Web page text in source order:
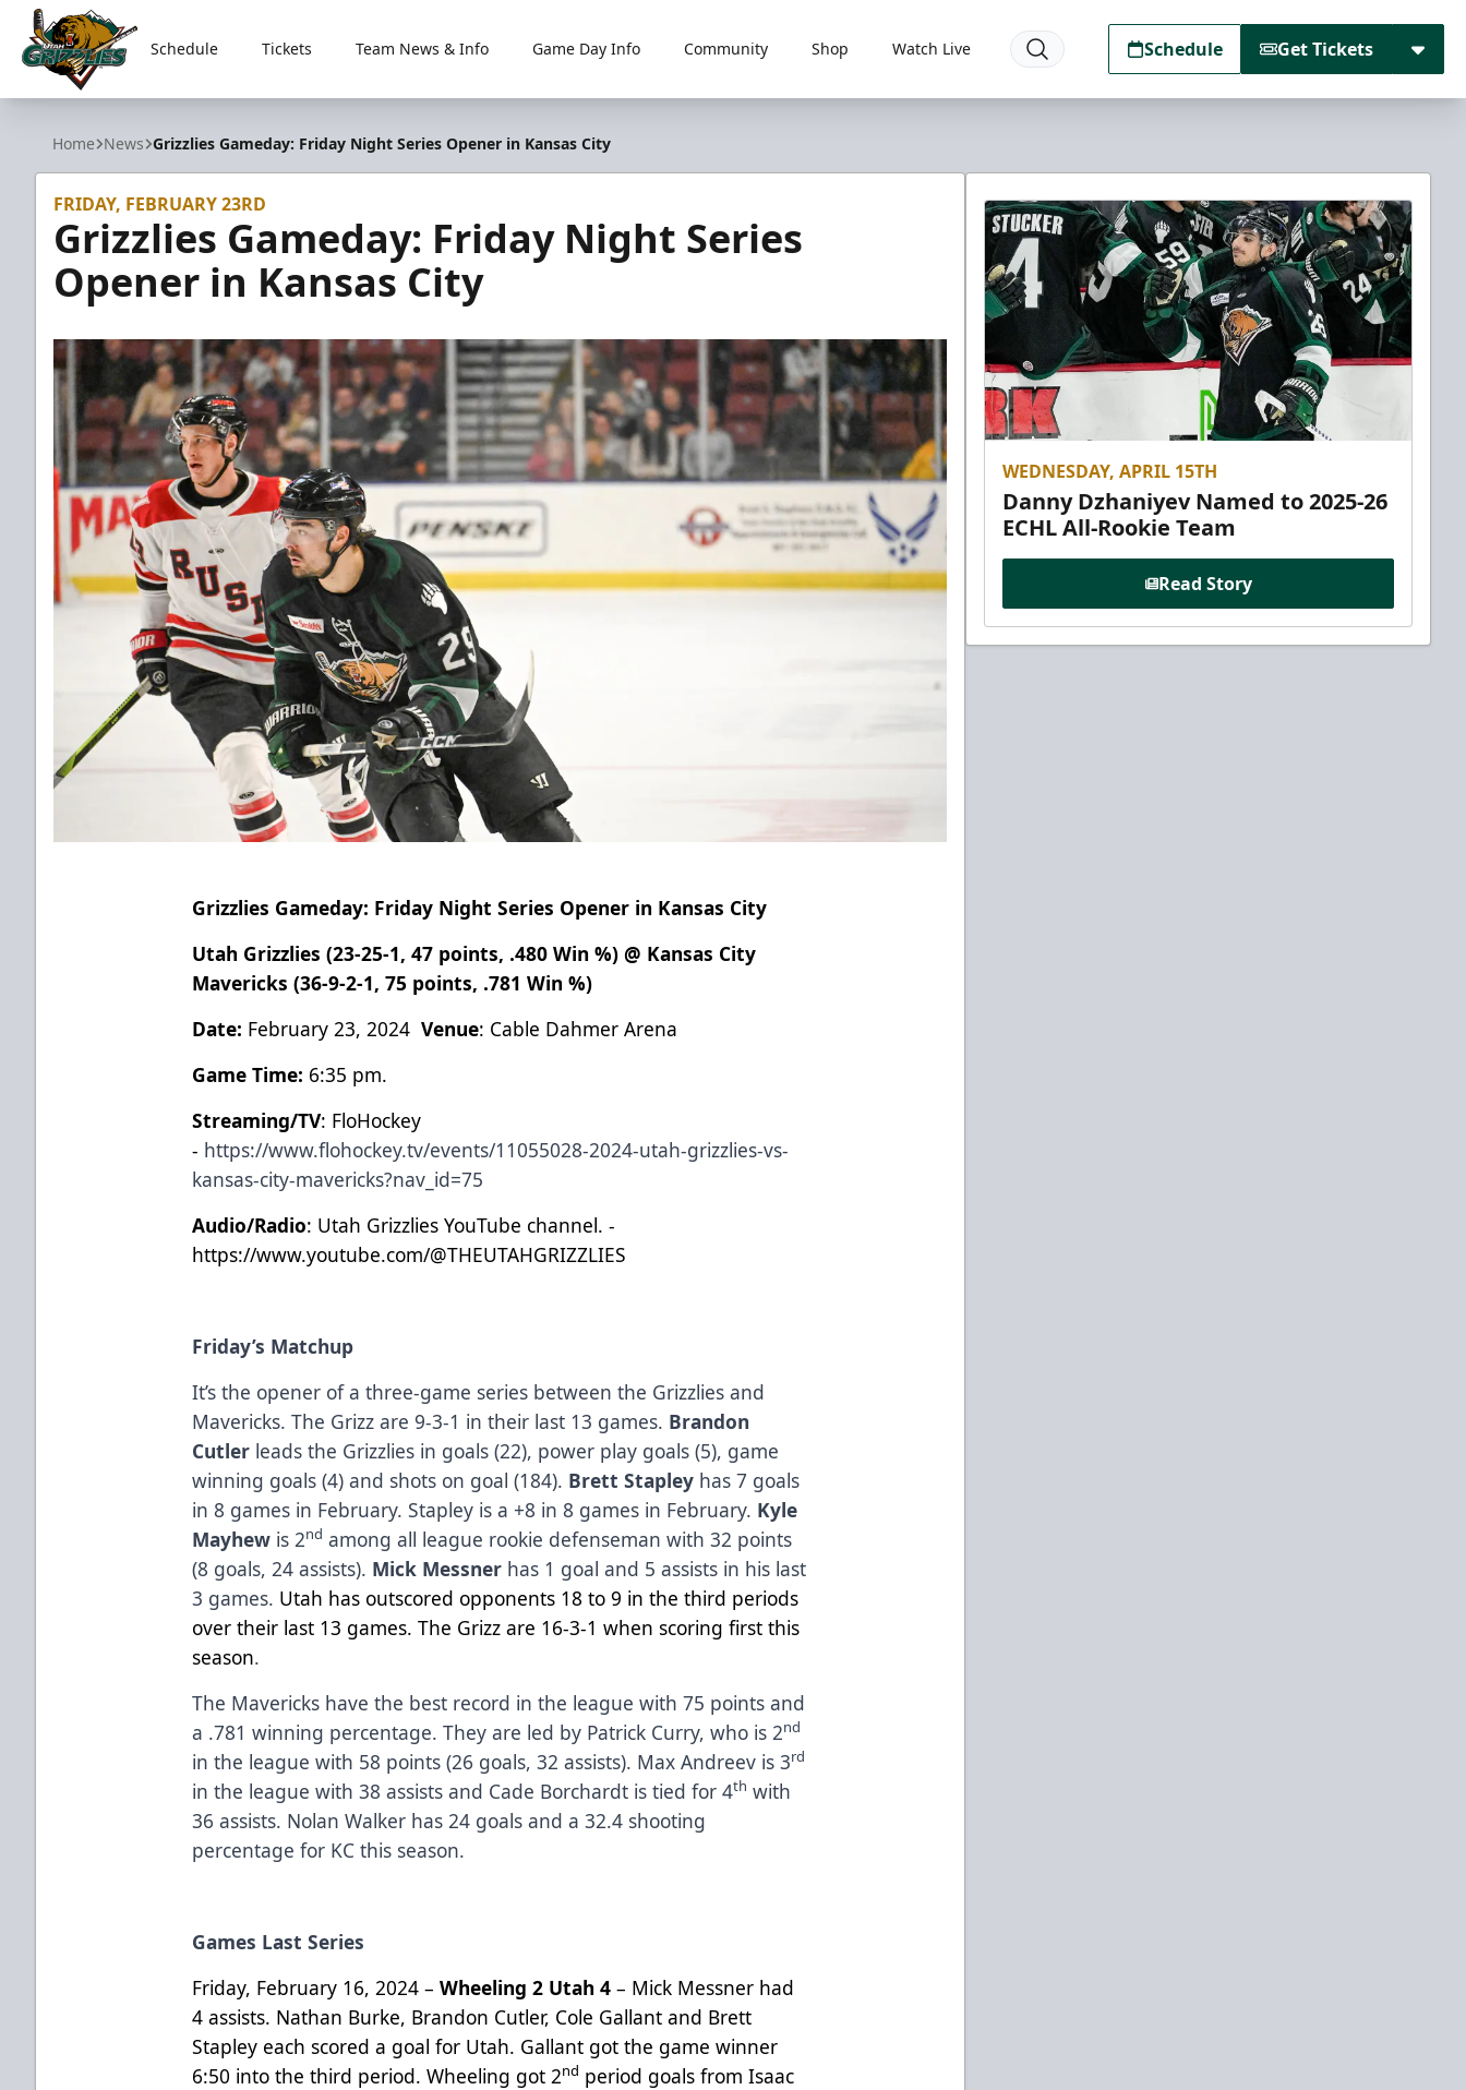
Utah Grizzlies
Schedule Tickets Team News & Info Game Day Info Community Shop Watch Live Schedule Get Tickets
Home News Grizzlies Gameday: Friday Night Series Opener in Kansas City
FRIDAY, FEBRUARY 23RD
Grizzlies Gameday: Friday Night Series
Opener in Kansas City
Grizzlies Gameday: Friday Night Series Opener in Kansas City
Utah Grizzlies (23-25-1, 47 points, .480 Win %) @ Kansas City
Mavericks (36-9-2-1, 75 points, .781 Win %)
Date: February 23, 2024Venue: Cable Dahmer Arena
Game Time: 6:35 pm.
Streaming/TV: FloHockey
- https://www.flohockey.tv/events/11055028-2024-utah-grizzlies-vs-
kansas-city-mavericks?nav_id=75
Audio/Radio: Utah Grizzlies YouTube channel. -
https://www.youtube.com/@THEUTAHGRIZZLIES
Friday’s Matchup
It’s the opener of a three-game series between the Grizzlies and
Mavericks. The Grizz are 9-3-1 in their last 13 games. Brandon
Cutler leads the Grizzlies in goals (22), power play goals (5), game
winning goals (4) and shots on goal (184). Brett Stapley has 7 goals
in 8 games in February. Stapley is a +8 in 8 games in February. Kyle
Mayhew is 2nd among all league rookie defenseman with 32 points
(8 goals, 24 assists). Mick Messner has 1 goal and 5 assists in his last
3 games. Utah has outscored opponents 18 to 9 in the third periods
over their last 13 games. The Grizz are 16-3-1 when scoring first this
season.
The Mavericks have the best record in the league with 75 points and
a .781 winning percentage. They are led by Patrick Curry, who is 2nd
in the league with 58 points (26 goals, 32 assists). Max Andreev is 3rd
in the league with 38 assists and Cade Borchardt is tied for 4th with
36 assists. Nolan Walker has 24 goals and a 32.4 shooting
percentage for KC this season.
Games Last Series
Friday, February 16, 2024 –Wheeling 2 Utah 4 – Mick Messner had
4 assists. Nathan Burke, Brandon Cutler, Cole Gallant and Brett
Stapley each scored a goal for Utah. Gallant got the game winner
6:50 into the third period. Wheeling got 2nd period goals from Isaac
WEDNESDAY, APRIL 15TH
Danny Dzhaniyev Named to 2025-26
ECHL All-Rookie Team
Read Story